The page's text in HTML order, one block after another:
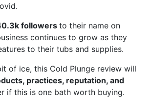
followers to their name on
continues to grow as they
to their tubs and supplies.
of ice, this Cold Plunge review will
practices, reputation, and
if this is one bath worth buying.